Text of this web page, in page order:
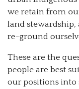
we retain from
land
re-ground
These are the
people are best
our positions into